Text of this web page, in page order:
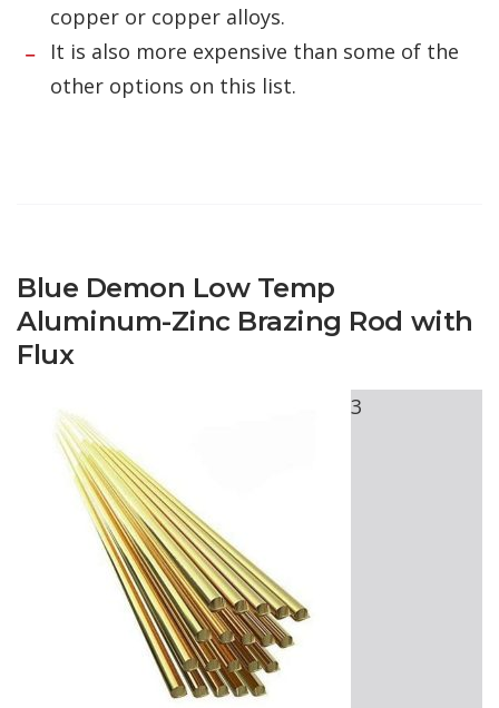
copper or copper alloys.
It is also more expensive than some of the
other options on this list.
Blue Demon Low Temp
Aluminum-Zinc Brazing Rod with
Flux
3